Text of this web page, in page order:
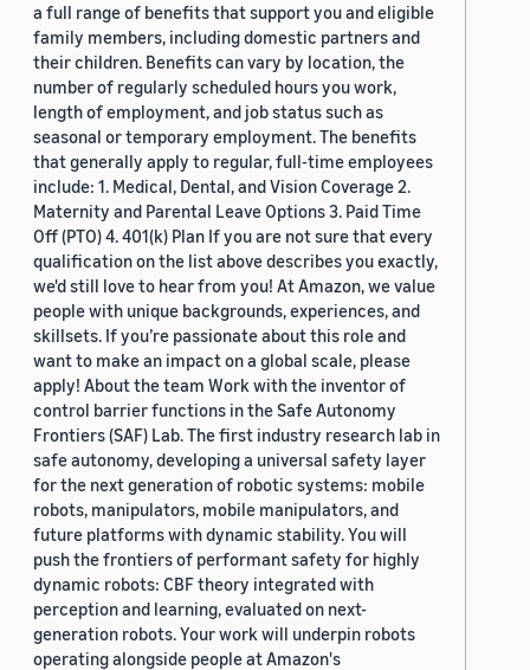
a full range of benefits that support you and eligible
family members, including domestic partners and
their children. Benefits can vary by location, the
number of regularly scheduled hours you work,
length of employment, and job status such as
seasonal or temporary employment. The benefits
that generally apply to regular, full-time employees
include: 1. Medical, Dental, and Vision Coverage 2.
Maternity and Parental Leave Options 3. Paid Time
Off (PTO) 4. 401(k) Plan If you are not sure that every
qualification on the list above describes you exactly,
we'd still love to hear from you! At Amazon, we value
people with unique backgrounds, experiences, and
skillsets. If you’re passionate about this role and
want to make an impact on a global scale, please
apply! About the team Work with the inventor of
control barrier functions in the Safe Autonomy
Frontiers (SAF) Lab. The first industry research lab in
safe autonomy, developing a universal safety layer
for the next generation of robotic systems: mobile
robots, manipulators, mobile manipulators, and
future platforms with dynamic stability. You will
push the frontiers of performant safety for highly
dynamic robots: CBF theory integrated with
perception and learning, evaluated on next-
generation robots. Your work will underpin robots
operating alongside people at Amazon's